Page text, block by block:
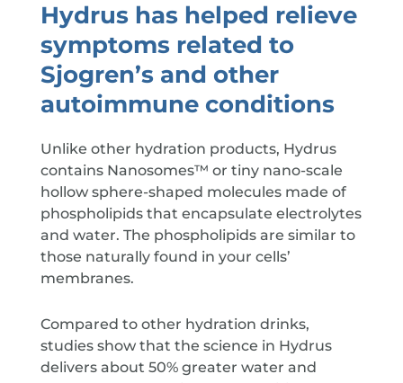
Hydrus has helped relieve
symptoms related to
Sjogren’s and other
autoimmune conditions
Unlike other hydration products, Hydrus
contains Nanosomes™ or tiny nano-scale
hollow sphere-shaped molecules made of
phospholipids that encapsulate electrolytes
and water. The phospholipids are similar to
those naturally found in your cells’
membranes.
Compared to other hydration drinks,
studies show that the science in Hydrus
delivers about 50% greater water and